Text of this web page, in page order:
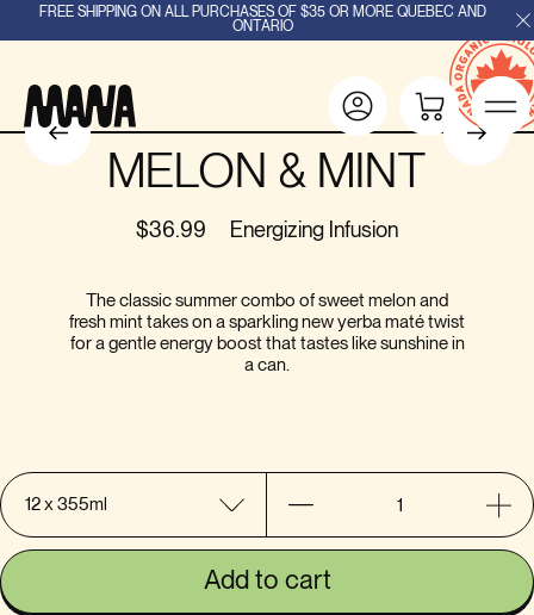
FREE SHIPPING ON ALL PURCHASES OF $35 OR MORE QUEBEC AND
ONTARIO
MELON & MINT
$36.99 Energizing Infusion
The classic summer combo of sweet melon and
fresh mint takes on a sparkling new yerba maté twist
for a gentle energy boost that tastes like sunshine in
a can.
Add to cart